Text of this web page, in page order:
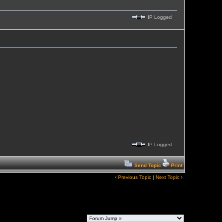
IP Logged
IP Logged
Send Topic Print
‹ Previous Topic| Next Topic›